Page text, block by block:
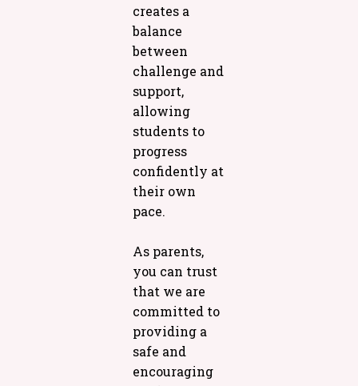
creates a
balance
between
challenge and
support,
allowing
students to
progress
confidently at
their own
pace.
As parents,
you can trust
that we are
committed to
providing a
safe and
encouraging